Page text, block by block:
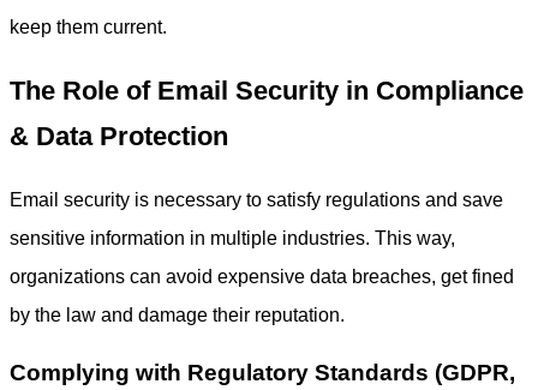
keep them current.
The Role of Email Security in Compliance
& Data Protection
Email security is necessary to satisfy regulations and save
sensitive information in multiple industries. This way,
organizations can avoid expensive data breaches, get fined
by the law and damage their reputation.
Complying with Regulatory Standards (GDPR,